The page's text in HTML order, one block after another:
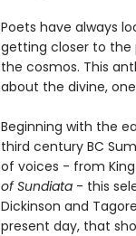
Poets have always
getting closer to the
the cosmos. This
about the divine,
Beginning with the
third century BC
of voices - from
of Sundiata- this
Dickinson and
present day, that